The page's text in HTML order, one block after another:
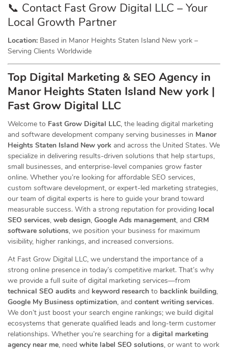
📞 Contact Fast Grow Digital LLC – Your
Local Growth Partner
Location: Based in Manor Heights Staten Island New york –
Serving Clients Worldwide
Top Digital Marketing & SEO Agency in
Manor Heights Staten Island New york |
Fast Grow Digital LLC
Welcome to Fast Grow Digital LLC, the leading digital marketing
and software development company serving businesses in Manor
Heights Staten Island New york and across the United States. We
specialize in delivering results-driven solutions that help startups,
small businesses, and enterprise-level companies grow faster
online. Whether you’re looking for affordable SEO services,
custom software development, or expert-led marketing strategies,
our team of digital experts is here to guide your brand toward
measurable success. With a strong reputation for providing local
SEO services, web design, Google Ads management, and CRM
software solutions, we position your business for maximum
visibility, higher rankings, and increased conversions.
At Fast Grow Digital LLC, we understand the importance of a
strong online presence in today’s competitive market. That’s why
we provide a full suite of digital marketing services—from
technical SEO audits and keyword research to backlink building,
Google My Business optimization, and content writing services.
We don’t just boost your search engine rankings; we build digital
ecosystems that generate qualified leads and long-term customer
relationships. Whether you’re searching for a digital marketing
agency near me, need white label SEO solutions, or want to work